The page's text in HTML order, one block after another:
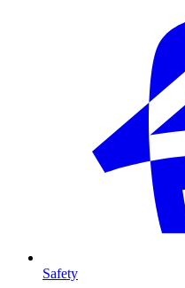
Safety